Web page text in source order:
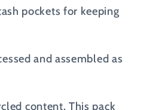
pockets for keeping
and assembled as
content. This pack